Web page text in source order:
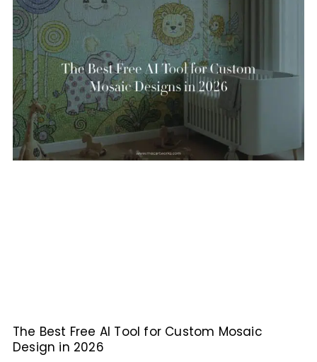
The Best Free AI Tool for Custom Mosaic
Design in 2026